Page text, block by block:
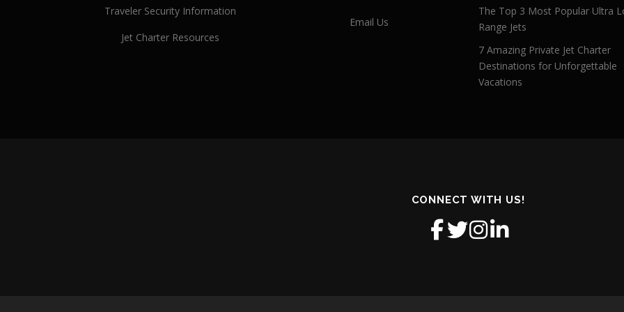
Traveler Security Information
Jet Charter Resources
Email Us
The Top 3 Most Popular Ultra
Range Jets
7 Amazing Private Jet Charter
Destinations for Unforgettable
Vacations
CONNECT WITH US!